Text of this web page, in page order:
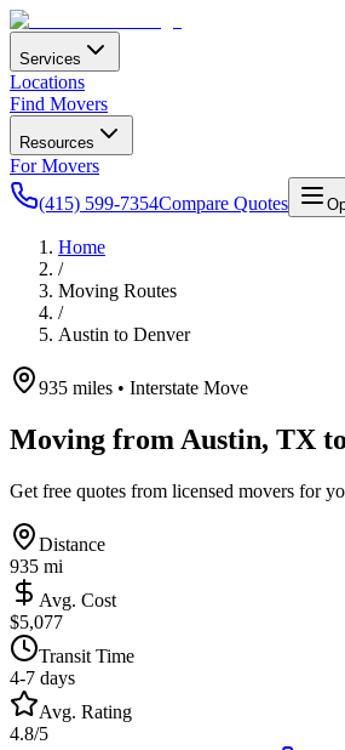
Services
Locations
Find Movers
Resources
For Movers
(415) 599-7354Compare Quotes
Home
/
Moving Routes
/
Austin to Denver
935 miles • Interstate Move
Moving from Austin, TX to
Get free quotes from licensed movers for
Distance
935 mi
Avg. Cost
$5,077
Transit Time
4-7 days
Avg. Rating
4.8/5